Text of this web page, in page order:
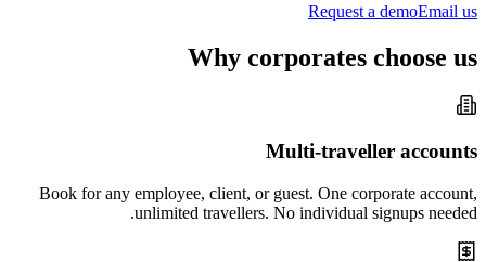
Request a demoEmail us
Why corporates choose us
Multi-traveller accounts
Book for any employee, client, or guest. One corporate account,
unlimited travellers. No individual signups needed.